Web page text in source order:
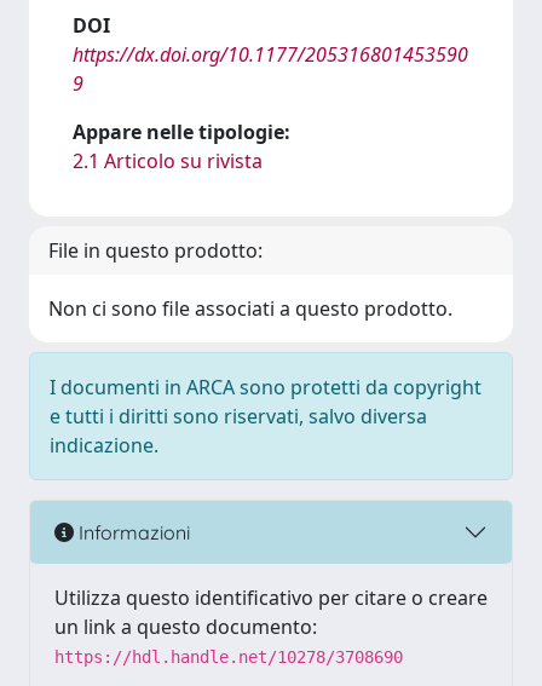
DOI
https://dx.doi.org/10.1177/205316801453590
9
Appare nelle tipologie:
2.1 Articolo su rivista
File in questo prodotto:
Non ci sono file associati a questo prodotto.
I documenti in ARCA sono protetti da copyright
e tutti i diritti sono riservati, salvo diversa
indicazione.
Informazioni
Utilizza questo identificativo per citare o creare
un link a questo documento:
https://hdl.handle.net/10278/3708690